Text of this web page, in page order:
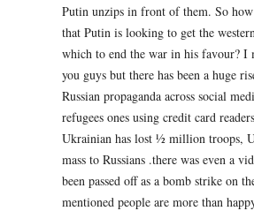
Putin unzips in front of them. So
that Putin is looking to get the
which to end the war in his favour? I
you guys but there has been a huge
Russian propaganda across social
refugees ones using credit card
Ukrainian has lost ½ million troops,
mass to Russians .there was even a
been passed off as a bomb strike on
mentioned people are more than